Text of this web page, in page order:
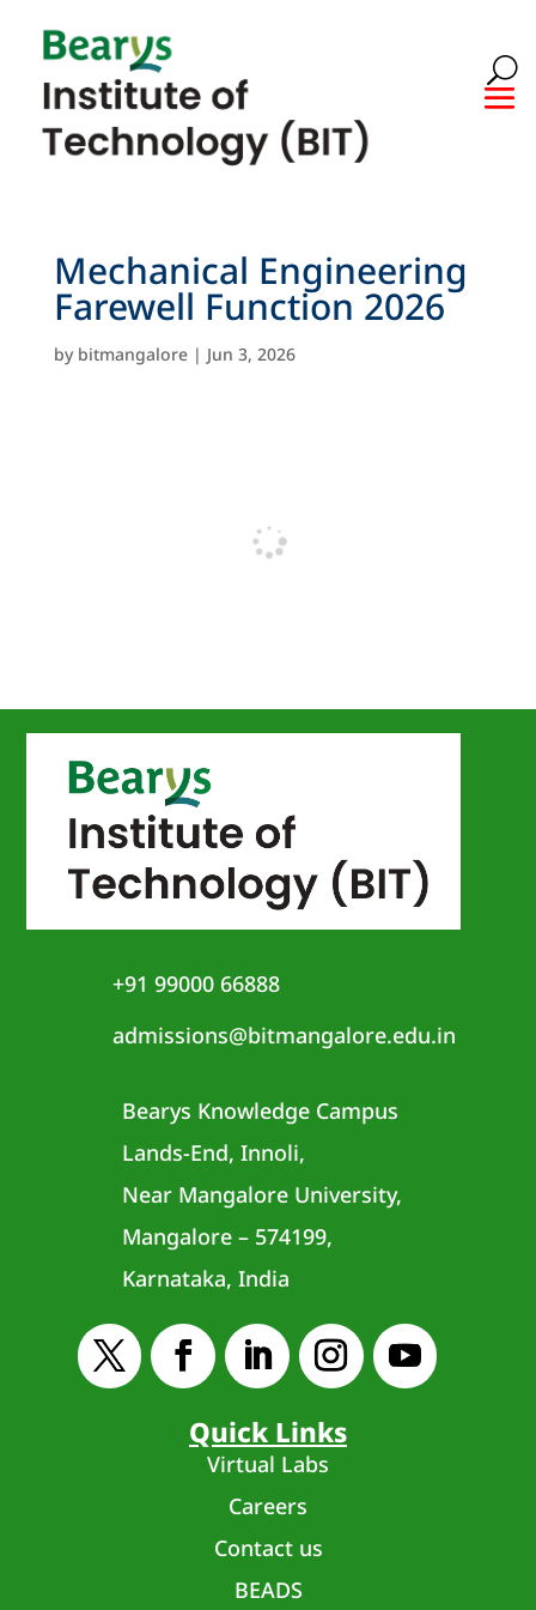
Mechanical Engineering
Farewell Function 2026
by bitmangalore| Jun 3, 2026
+91 99000 66888
admissions@bitmangalore.edu.in
Bearys Knowledge Campus
Lands-End, Innoli,
Near Mangalore University,
Mangalore – 574199,
Karnataka, India
Quick Links
Virtual Labs
Careers
Contact us
BEADS